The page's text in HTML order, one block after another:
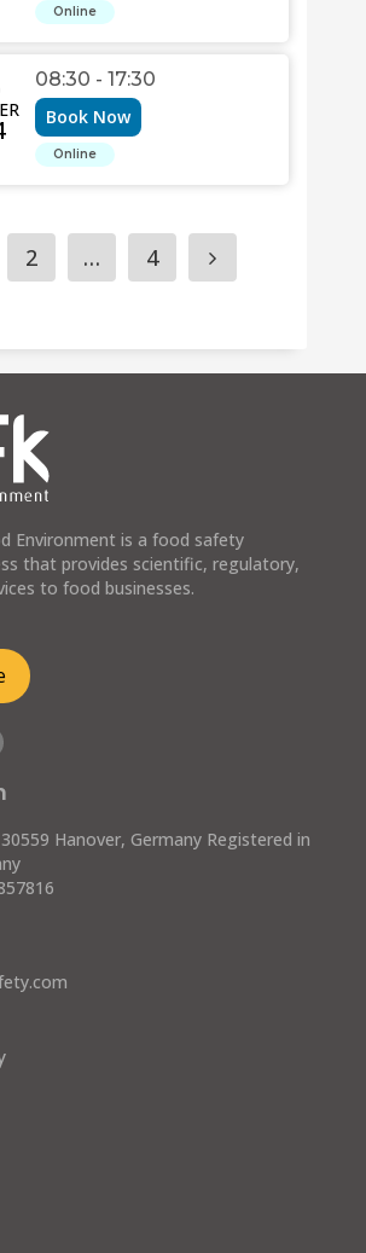
Online
08:30 - 17:30
Book Now
Online
2 … 4
Environment is a food safety
that provides scientific, regulatory,
to food businesses.
Hanover, Germany Registered in